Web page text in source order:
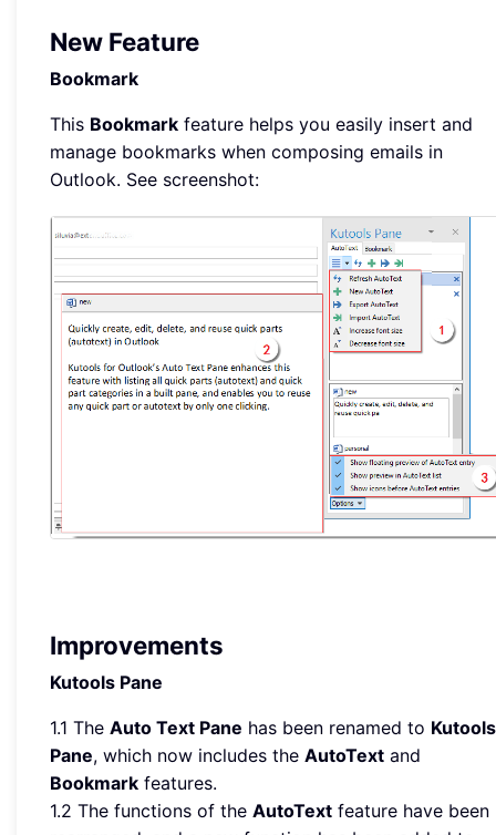
New Feature
Bookmark
This Bookmark feature helps you easily insert and
manage bookmarks when composing emails in
Outlook. See screenshot:
Improvements
Kutools Pane
1.1 The Auto Text Pane has been renamed to Kutools
Pane, which now includes the AutoText and
Bookmark features.
1.2 The functions of the AutoText feature have been